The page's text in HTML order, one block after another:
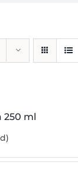
250 ml